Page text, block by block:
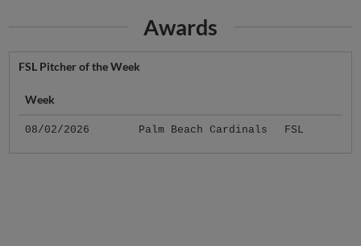
Awards
FSL Pitcher of the Week
Week
08/02/2026 Palm Beach Cardinals FSL